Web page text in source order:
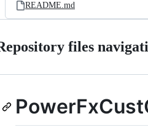
README.md
files